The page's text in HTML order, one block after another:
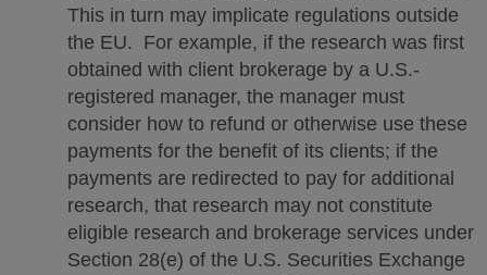
This in turn may implicate regulations outside
the EU. For example, if the research was first
obtained with client brokerage by a U.S.-
registered manager, the manager must
consider how to refund or otherwise use these
payments for the benefit of its clients; if the
payments are redirected to pay for additional
research, that research may not constitute
eligible research and brokerage services under
Section 28(e) of the U.S. Securities Exchange